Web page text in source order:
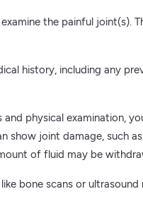
the painful joint(s).
history, including any
physical examination,
show joint damage, such
of fluid may be
bone scans or